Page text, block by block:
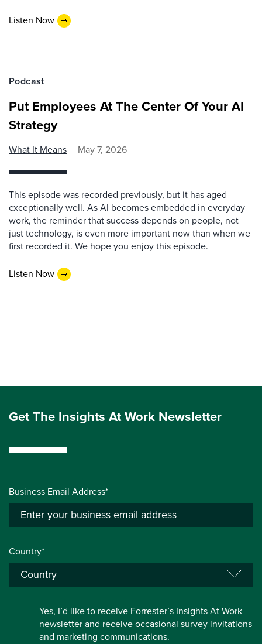
Listen Now
Podcast
Put Employees At The Center Of Your AI
Strategy
What It Means May 7, 2026
This episode was recorded previously, but it has aged
exceptionally well. As AI becomes embedded in everyday
work, the reminder that success depends on people, not
just technology, is even more important now than when we
first recorded it. We hope you enjoy this episode.
Listen Now
Get The Insights At Work Newsletter
Business Email Address*
Country*
Yes, I’d like to receive Forrester’s Insights At Work
newsletter and receive occasional survey invitations
and marketing communications.